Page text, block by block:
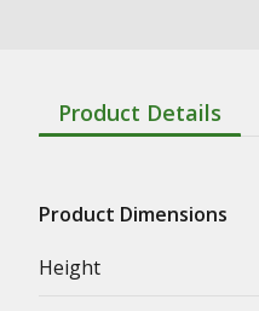
Product Details
Product Dimensions
Height